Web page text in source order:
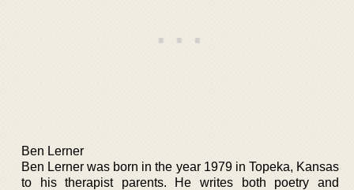
Ben Lerner
Ben Lerner was born in the year 1979 in Topeka, Kansas
to his therapist parents. He writes both poetry and